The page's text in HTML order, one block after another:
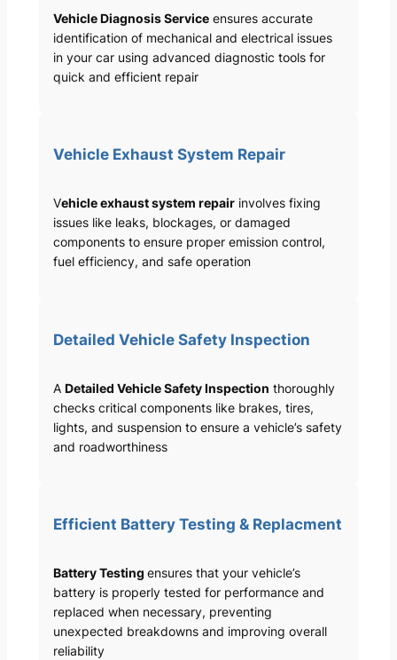
Vehicle Diagnosis Serviceensures accurate
identification of mechanical and electrical issues
in your car using advanced diagnostic tools for
quick and efficient repair
Vehicle Exhaust System Repair
Vehicle exhaust system repairinvolves fixing
issues like leaks, blockages, or damaged
components to ensure proper emission control,
fuel efficiency, and safe operation
Detailed Vehicle Safety Inspection
A Detailed Vehicle Safety Inspection thoroughly
checks critical components like brakes, tires,
lights, and suspension to ensure a vehicle’s safety
and roadworthiness
Efficient Battery Testing & Replacment
Battery Testing ensures that your vehicle’s
battery is properly tested for performance and
replaced when necessary, preventing
unexpected breakdowns and improving overall
reliability